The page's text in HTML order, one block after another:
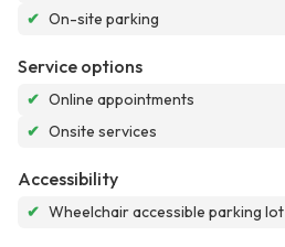
✔ On-site parking
Service options
✔ Online appointments
✔ Onsite services
Accessibility
✔ Wheelchair accessible parking lot